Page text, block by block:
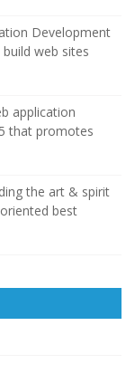
Development
web sites
application
that promotes
the art & spirit
best